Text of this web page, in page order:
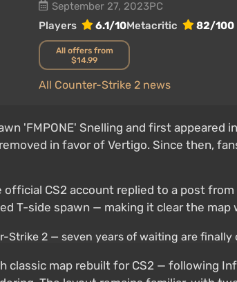
September 27, 2023PC
Players
6.1/10Metacritic 82/100
All Counter-Strike 2 news
All offers from
$14.99
'FMPONE' Snelling and first
in favor of Vertigo. Since then,
CS2 account replied to a post
T-side spawn — making it clear the map
classic map rebuilt for CS2 — following